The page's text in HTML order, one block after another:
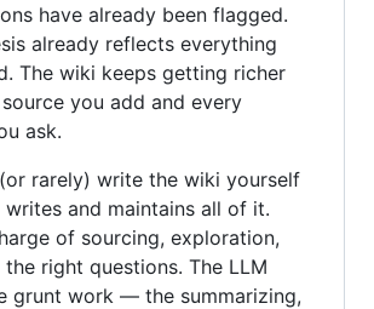
have already been flagged.
already reflects everything
The wiki keeps getting richer
you add and every
ask.
rarely) write the wiki yourself
and maintains all of it.
of sourcing, exploration,
right questions. The LLM
grunt work — the summarizing,